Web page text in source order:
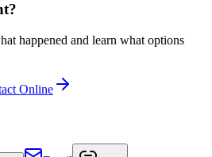
happened and learn what options
Online